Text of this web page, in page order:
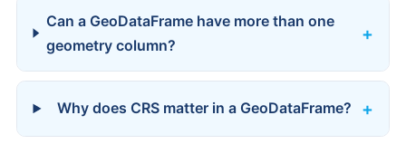
Can a GeoDataFrame have more than one
geometry column?
Why does CRS matter in a GeoDataFrame?